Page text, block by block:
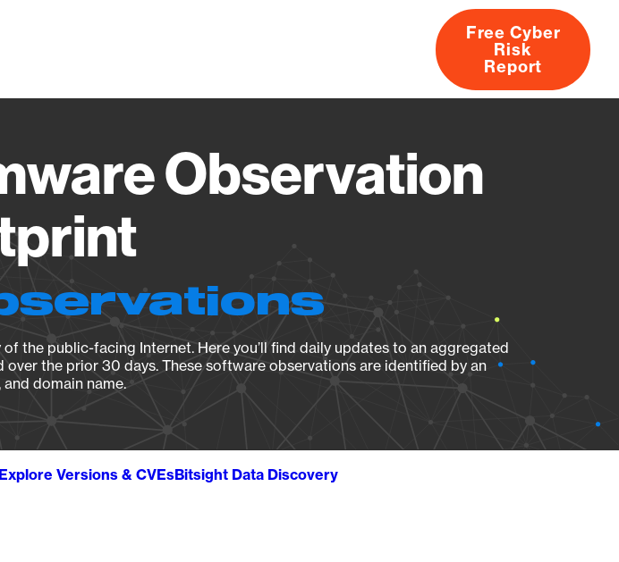
About
Free Cyber
Risk
Report
Observation
the public-facing Internet. Here you’ll find daily updates to an aggregated
the prior 30 days. These software observations are identified by an
domain name.
Explore Versions & CVEsBitsight Data Discovery